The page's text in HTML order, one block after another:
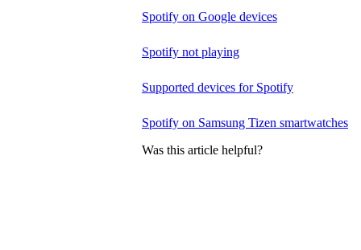
Spotify on Google devices
Spotify not playing
Supported devices for Spotify
Spotify on Samsung Tizen smartwatches
Was this article helpful?